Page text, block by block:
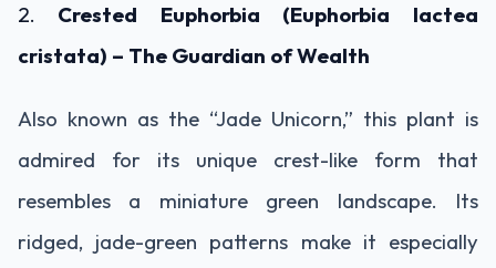
2. Crested Euphorbia (Euphorbia lactea
cristata) – The Guardian of Wealth
Also known as the “Jade Unicorn,” this plant is
admired for its unique crest-like form that
resembles a miniature green landscape. Its
ridged, jade-green patterns make it especially